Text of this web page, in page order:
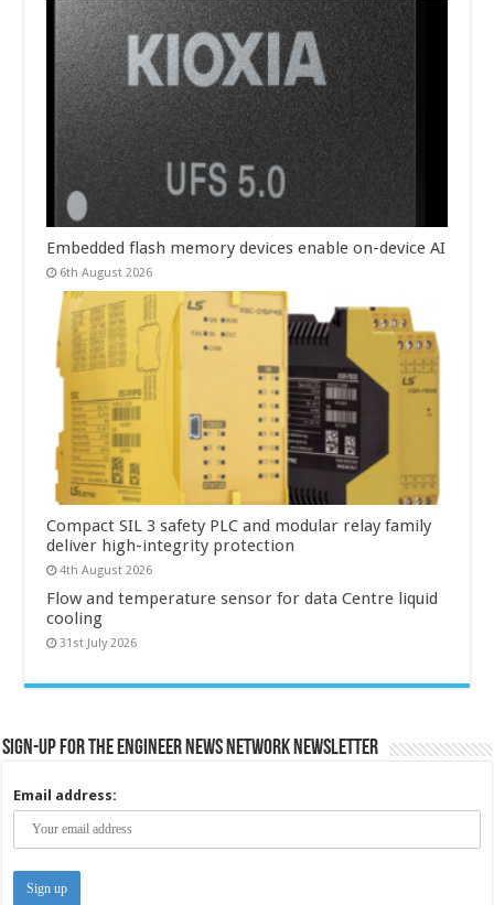
Embedded flash memory devices enable on-device AI
6th August 2026
Compact SIL 3 safety PLC and modular relay family
deliver high-integrity protection
4th August 2026
Flow and temperature sensor for data Centre liquid
cooling
31st July 2026
Sign-up for the Engineer News Network Newsletter
Email address: